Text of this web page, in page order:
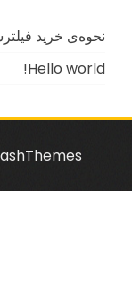
نحوه‌ی خرید
Hello world!